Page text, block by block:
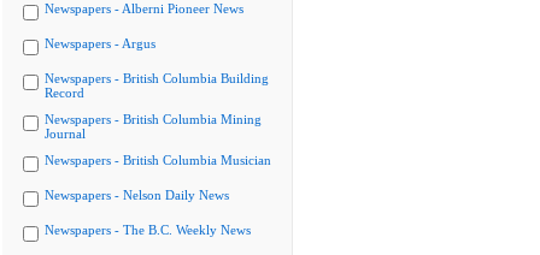
Newspapers - Alberni Pioneer News
Newspapers - Argus
Newspapers - British Columbia Building
Record
Newspapers - British Columbia Mining
Journal
Newspapers - British Columbia Musician
Newspapers - Nelson Daily News
Newspapers - The B.C. Weekly News